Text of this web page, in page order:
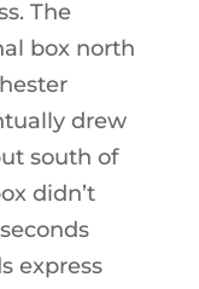
The
box north
drew
south of
didn’t
express